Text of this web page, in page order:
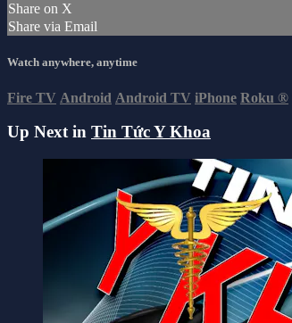
Share on X
Share via Email
Watch anywhere, anytime
Fire TV Android Android TV iPhone Roku ®
Up Next in Tin Tức Y Khoa